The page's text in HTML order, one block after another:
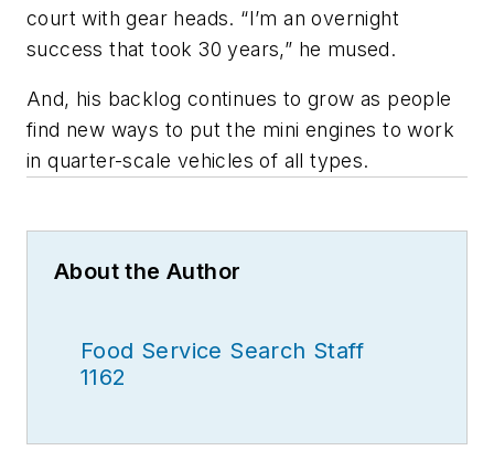
court with gear heads. “I’m an overnight
success that took 30 years,” he mused.
And, his backlog continues to grow as people
find new ways to put the mini engines to work
in quarter-scale vehicles of all types.
About the Author
Food Service Search Staff
1162